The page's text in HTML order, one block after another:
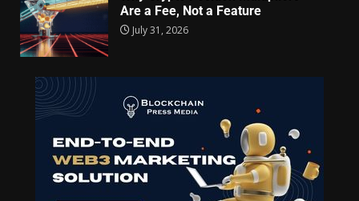
Are a Fee, Not a Feature
July 31, 2026